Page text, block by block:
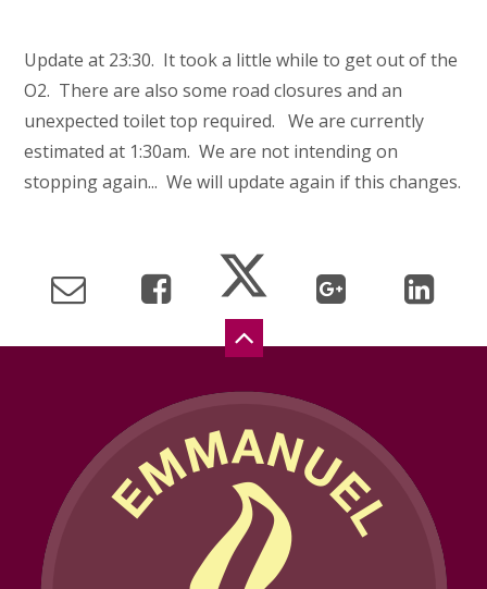
Update at 23:30. It took a little while to get out of the
O2. There are also some road closures and an
unexpected toilet top required. We are currently
estimated at 1:30am. We are not intending on
stopping again... We will update again if this changes.